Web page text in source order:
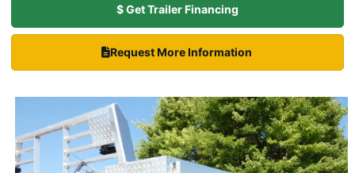
$ Get Trailer Financing
Request More Information